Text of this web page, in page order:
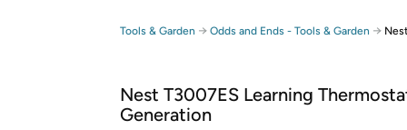
Free shipping for
Free Standard shipping on Woot! orders
Free Express shipping on Shirt.Woot orders
Tools & Garden → Odds and Ends - Tools & Garden →
Nest T3007ES Learning
Generation